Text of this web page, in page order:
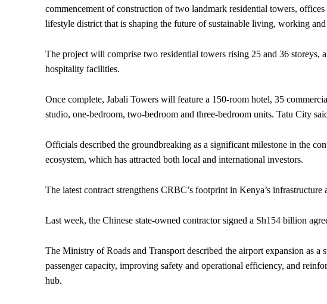
commencement of construction of two landmark residential towers,
lifestyle district that is shaping the future of sustainable living, working
The project will comprise two residential towers rising 25 and 36 storeys,
hospitality facilities.
Once complete, Jabali Towers will feature a 150-room hotel, 35
studio, one-bedroom, two-bedroom and three-bedroom units. Tatu City
Officials described the groundbreaking as a significant milestone in the
ecosystem, which has attracted both local and international investors.
The latest contract strengthens CRBC’s footprint in Kenya’s infrastructure
Last week, the Chinese state-owned contractor signed a Sh154 billion
The Ministry of Roads and Transport described the airport expansion as a
passenger capacity, improving safety and operational efficiency, and
hub.